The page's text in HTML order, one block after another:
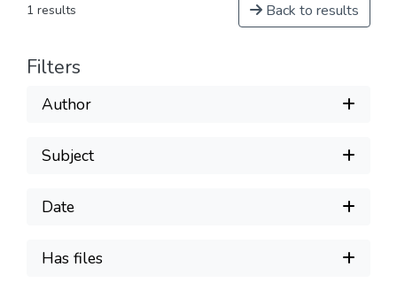
1 results Back to results
Filters
Author
Subject
Date
Has files